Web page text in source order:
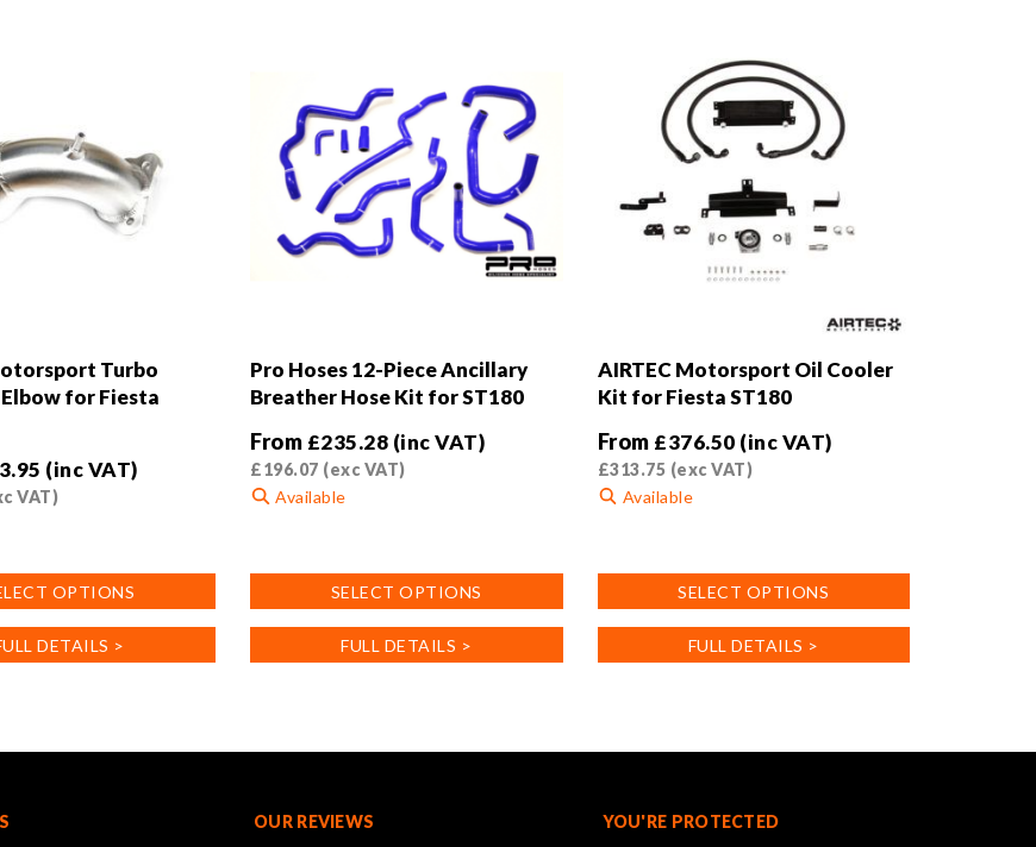
Turbo
for Fiesta
(inc VAT)
VAT)
OPTIONS
DETAILS >
Pro Hoses 12-Piece Ancillary
Breather Hose Kit for ST180
From £235.28 (inc VAT)
£196.07 (exc VAT)
Available
SELECT OPTIONS
multiple
on
FULL DETAILS >
AIRTEC Motorsport Oil Cooler
Kit for Fiesta ST180
From £376.50 (inc VAT)
£313.75 (exc VAT)
Available
SELECT OPTIONS
multiple
on
FULL DETAILS >
OUR REVIEWS YOU'RE PROTECTED